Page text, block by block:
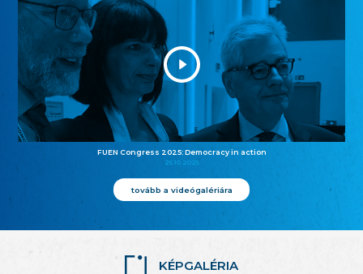
FUEN Congress 2025: Democracy in action
25.10.2025
tovább a videógalériára
KÉPGALÉRIA